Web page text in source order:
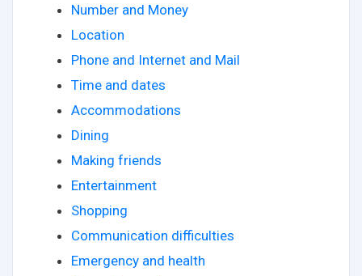
Number and Money
Location
Phone and Internet and Mail
Time and dates
Accommodations
Dining
Making friends
Entertainment
Shopping
Communication difficulties
Emergency and health